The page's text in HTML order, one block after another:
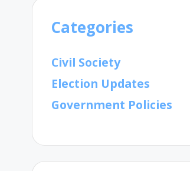
Categories
Civil Society
Election Updates
Government Policies